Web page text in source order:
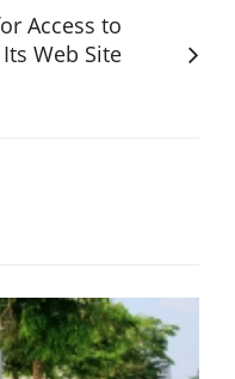
Access to
Its Web Site